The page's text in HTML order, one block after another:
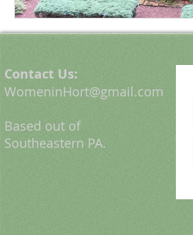
Contact Us:
WomeninHort@gmail.com
Based out of
Southeastern PA.